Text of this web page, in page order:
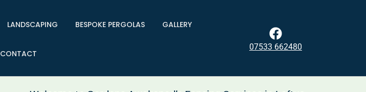
LANDSCAPING BESPOKE PERGOLAS GALLERY
CONTACT
07533 662480